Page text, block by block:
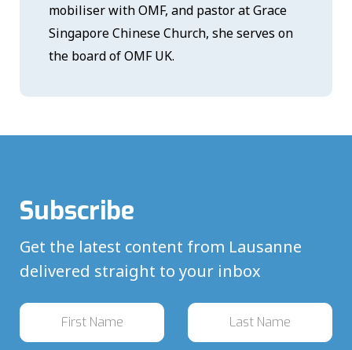
mobiliser with OMF, and pastor at Grace
Singapore Chinese Church, she serves on
the board of OMF UK.
Subscribe
Get the latest content from Lausanne
delivered straight to your inbox